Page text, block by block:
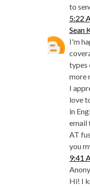
to
5:22
Sean
I'm
types
more
I
love
in
email
AT
you
9:41
Hi! I